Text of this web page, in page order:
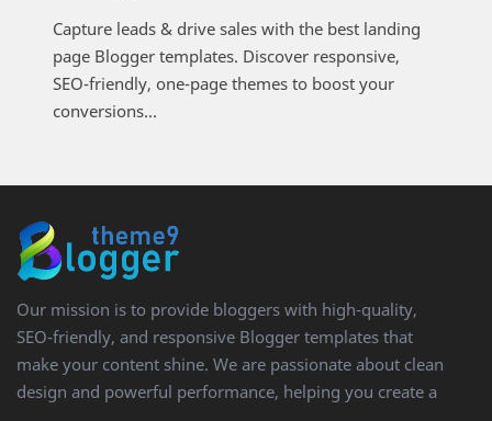
Capture leads & drive sales with the best landing
page Blogger templates. Discover responsive,
SEO-friendly, one-page themes to boost your
conversions...
Our mission is to provide bloggers with high-quality,
SEO-friendly, and responsive Blogger templates that
make your content shine. We are passionate about clean
design and powerful performance, helping you create a